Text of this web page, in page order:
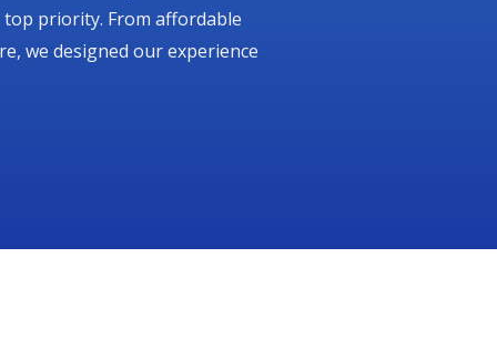
priority. From affordable
we designed our experience